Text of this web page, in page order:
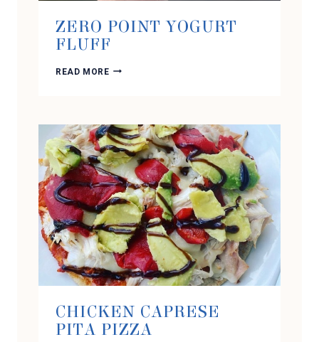
ZERO POINT YOGURT
FLUFF
READ MOREZERO
CHICKEN CAPRESE
PITA PIZZA